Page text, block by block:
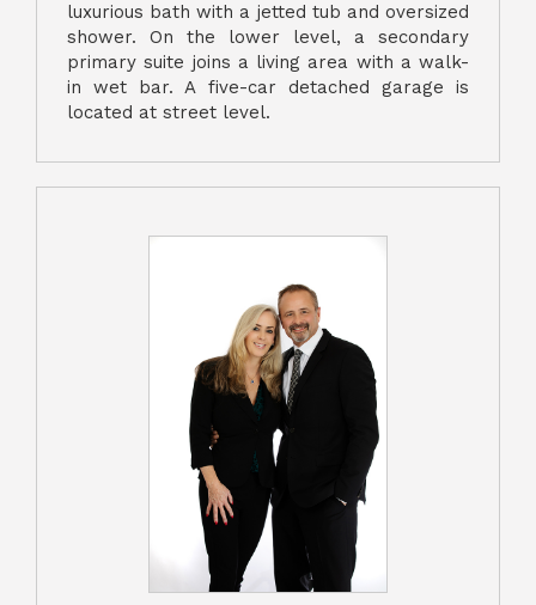
luxurious bath with a jetted tub and oversized
shower. On the lower level, a secondary
primary suite joins a living area with a walk-
in wet bar. A five-car detached garage is
located at street level.